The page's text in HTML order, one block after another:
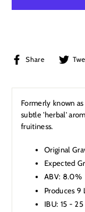
Share
Share
Formerly known
subtle 'herbal'
fruitiness.
Original
Expected
ABV: 8.0%
Produces 9
IBU: 15 - 25